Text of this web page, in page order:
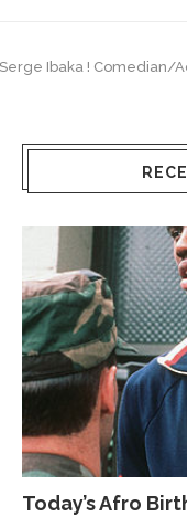
Ibaka ! Comedian/
Today’s Afro